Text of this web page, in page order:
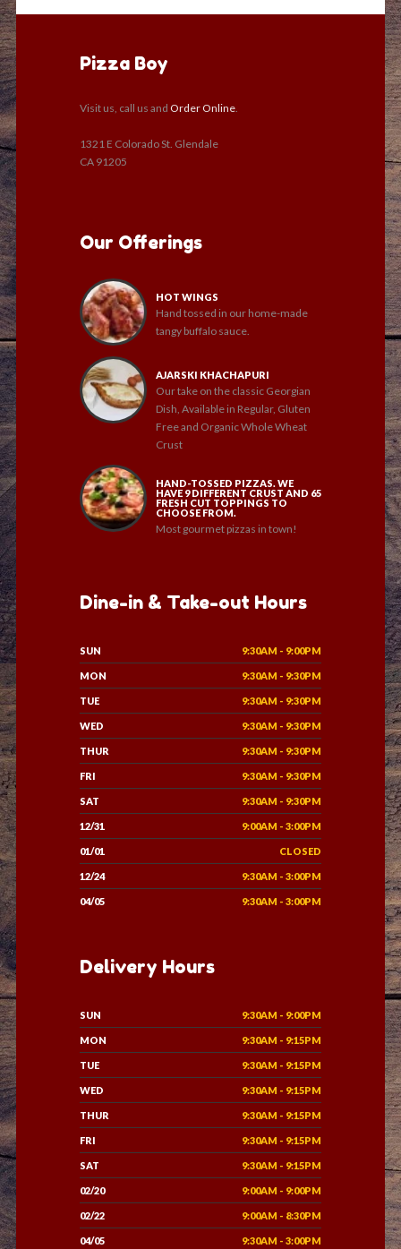
Pizza Boy
Visit us, call us and Order Online
1321 E Colorado St. Glendale
CA 91205
Our Offerings
HOT WINGS
Hand tossed in our home-made
tangy buffalo sauce.
AJARSKI KHACHAPURI
Our take on the classic Georgian
Dish, Available in Regular, Gluten
Free and Organic Whole Wheat
Crust
HAND-TOSSED PIZZAS. WE
HAVE 9 DIFFERENT CRUST AND 65
FRESH CUT TOPPINGS TO
CHOOSE FROM.
Most gourmet pizzas in town!
Dine-in & Take-out Hours
SUN 9:30AM - 9:00PM
MON 9:30AM - 9:30PM
TUE 9:30AM - 9:30PM
WED 9:30AM - 9:30PM
THUR 9:30AM - 9:30PM
FRI 9:30AM - 9:30PM
SAT 9:30AM - 9:30PM
12/31 9:00AM - 3:00PM
01/01 CLOSED
12/24 9:30AM - 3:00PM
04/05 9:30AM - 3:00PM
Delivery Hours
SUN 9:30AM - 9:00PM
MON 9:30AM - 9:15PM
TUE 9:30AM - 9:15PM
WED 9:30AM - 9:15PM
THUR 9:30AM - 9:15PM
FRI 9:30AM - 9:15PM
SAT 9:30AM - 9:15PM
02/20 9:00AM - 9:00PM
02/22 9:00AM - 8:30PM
04/05 9:30AM - 3:00PM